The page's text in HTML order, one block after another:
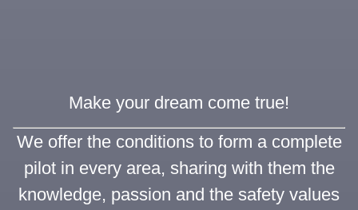
Make your dream come true!
We offer the conditions to form a complete
pilot in every area, sharing with them the
knowledge, passion and the safety values